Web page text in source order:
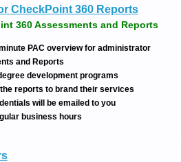
CheckPoint 360 Reports
360 Assessments and Reports
PAC overview for administrator
and Reports
development programs
reports to brand their services
will be emailed to you
business hours